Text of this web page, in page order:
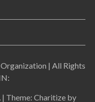
| All Rights
| Theme: Charitize by